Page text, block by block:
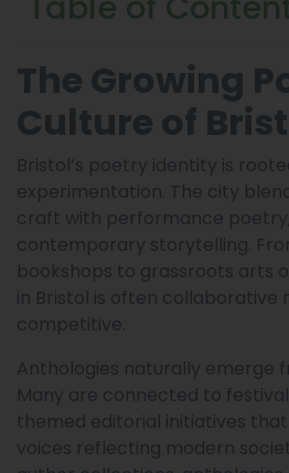
The Growing
Culture of
Bristol’s poetry identity is
experimentation. The city
craft with performance
contemporary storytelling.
bookshops to grassroots arts
in Bristol is often collaborative
competitive.
Anthologies naturally emerge
Many are connected to
themed editorial initiatives
voices reflecting modern